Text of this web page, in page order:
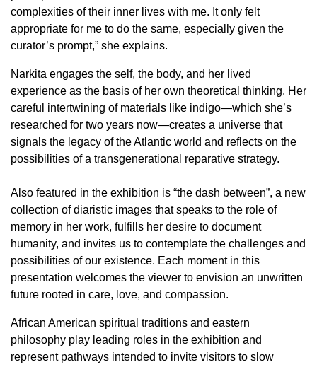
complexities of their inner lives with me. It only felt
appropriate for me to do the same, especially given the
curator’s prompt,” she explains.
Narkita engages the self, the body, and her lived
experience as the basis of her own theoretical thinking. Her
careful intertwining of materials like indigo—which she’s
researched for two years now—creates a universe that
signals the legacy of the Atlantic world and reflects on the
possibilities of a transgenerational reparative strategy.
Also featured in the exhibition is “the dash between”, a new
collection of diaristic images that speaks to the role of
memory in her work, fulfills her desire to document
humanity, and invites us to contemplate the challenges and
possibilities of our existence. Each moment in this
presentation welcomes the viewer to envision an unwritten
future rooted in care, love, and compassion.
African American spiritual traditions and eastern
philosophy play leading roles in the exhibition and
represent pathways intended to invite visitors to slow